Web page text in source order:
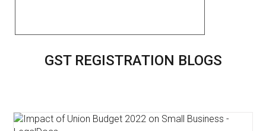
GST REGISTRATION BLOGS